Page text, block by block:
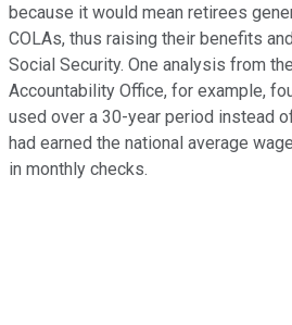
because it would mean retirees
COLAs, thus raising their benefits
Social Security. One analysis from
Accountability Office, for example,
used over a 30-year period instead
had earned the national average
in monthly checks.